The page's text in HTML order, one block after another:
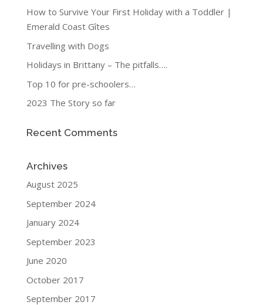
How to Survive Your First Holiday with a Toddler |
Emerald Coast Gîtes
Travelling with Dogs
Holidays in Brittany – The pitfalls….
Top 10 for pre-schoolers…
2023 The Story so far
Recent Comments
Archives
August 2025
September 2024
January 2024
September 2023
June 2020
October 2017
September 2017